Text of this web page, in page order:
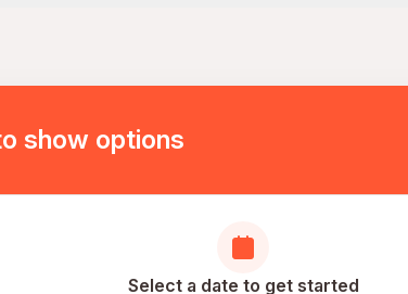
show options
Select a date to get started